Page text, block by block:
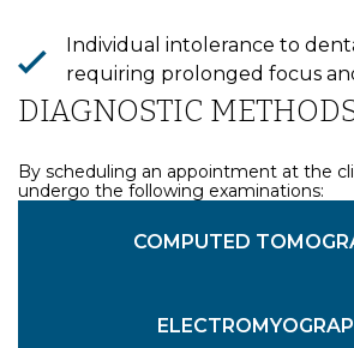
Individual intolerance to
requiring prolonged focus
DIAGNOSTIC
By scheduling an appointment at the
undergo the following examinations:
COMPUTED